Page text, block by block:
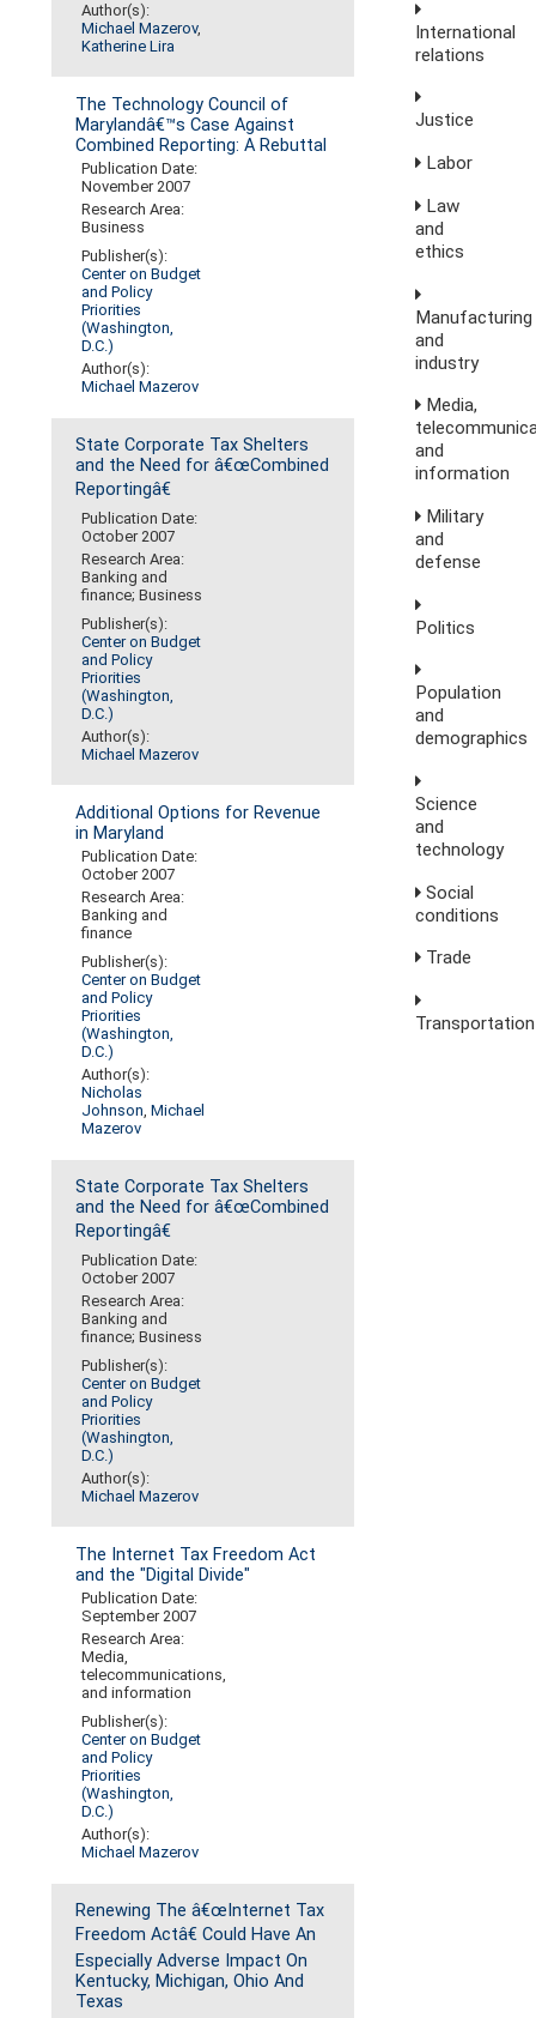
Author(s):
Michael Mazerov,
Katherine Lira
The Technology Council of
Marylandâ€™s Case Against
Combined Reporting: A Rebuttal
Publication Date:
November 2007
Research Area:
Business
Publisher(s):
Center on Budget
and Policy
Priorities
(Washington,
D.C.)
Author(s):
Michael Mazerov
State Corporate Tax Shelters
and the Need for â€œCombined
Reportingâ€
Publication Date:
October 2007
Research Area:
Banking and
finance; Business
Publisher(s):
Center on Budget
and Policy
Priorities
(Washington,
D.C.)
Author(s):
Michael Mazerov
Additional Options for Revenue
in Maryland
Publication Date:
October 2007
Research Area:
Banking and
finance
Publisher(s):
Center on Budget
and Policy
Priorities
(Washington,
D.C.)
Author(s):
Nicholas
Johnson,Michael
Mazerov
State Corporate Tax Shelters
and the Need for â€œCombined
Reportingâ€
Publication Date:
October 2007
Research Area:
Banking and
finance; Business
Publisher(s):
Center on Budget
and Policy
Priorities
(Washington,
D.C.)
Author(s):
Michael Mazerov
The Internet Tax Freedom Act
and the "Digital Divide"
Publication Date:
September 2007
Research Area:
Media,
telecommunications,
and information
Publisher(s):
Center on Budget
and Policy
Priorities
(Washington,
D.C.)
Author(s):
Michael Mazerov
Renewing The â€œInternet Tax
Freedom Actâ€ Could Have An
Especially Adverse Impact On
Kentucky, Michigan, Ohio And
Texas
International
relations
Justice
Labor
Law
and
ethics
Manufacturing
and
industry
Media,
and
information
Military
and
defense
Politics
Population
and
demographics
Science
and
technology
Social
conditions
Trade
Transportation